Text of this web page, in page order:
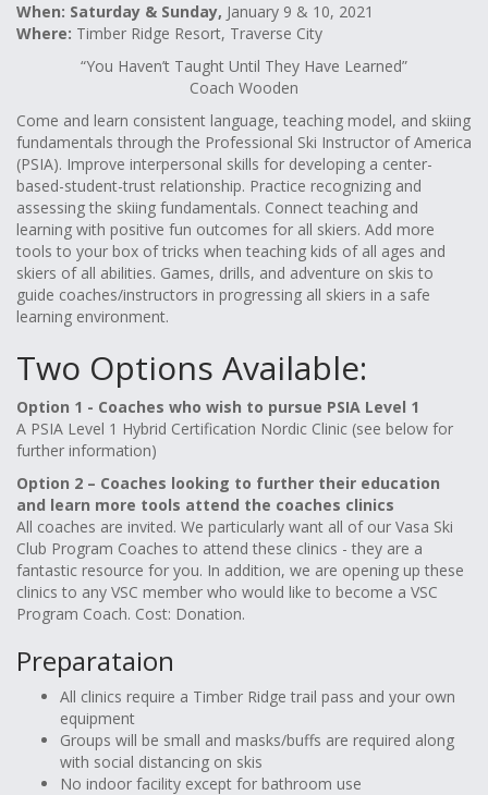
When: Saturday & Sunday, January 9 & 10, 2021
Where: Timber Ridge Resort, Traverse City
“You Haven’t Taught Until They Have Learned”
Coach Wooden
Come and learn consistent language, teaching model, and skiing
fundamentals through the Professional Ski Instructor of America
(PSIA). Improve interpersonal skills for developing a center-
based-student-trust relationship. Practice recognizing and
assessing the skiing fundamentals. Connect teaching and
learning with positive fun outcomes for all skiers. Add more
tools to your box of tricks when teaching kids of all ages and
skiers of all abilities. Games, drills, and adventure on skis to
guide coaches/instructors in progressing all skiers in a safe
learning environment.
Two Options Available:
Option 1 - Coaches who wish to pursue PSIA Level 1
A PSIA Level 1 Hybrid Certification Nordic Clinic (see below for
further information)
Option 2 – Coaches looking to further their education
and learn more tools attend the coaches clinics
All coaches are invited. We particularly want all of our Vasa Ski
Club Program Coaches to attend these clinics - they are a
fantastic resource for you. In addition, we are opening up these
clinics to any VSC member who would like to become a VSC
Program Coach. Cost: Donation.
Preparataion
All clinics require a Timber Ridge trail pass and your own
equipment
Groups will be small and masks/buffs are required along
with social distancing on skis
No indoor facility except for bathroom use